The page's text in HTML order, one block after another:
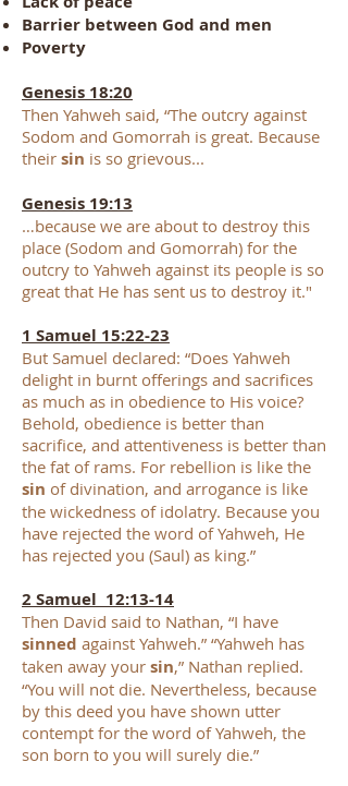
Barrier between God and men
Poverty
​Genesis 18:20
Then Yahweh said, “The outcry against
Sodom and Gomorrah is great. Because
their sin is so grievous...
Genesis 19:13
…because we are about to destroy this
place (Sodom and Gomorrah) for the
outcry to Yahweh against its people is so
great that He has sent us to destroy it."
1 Samuel 15:22-23
But Samuel declared: “Does Yahweh
delight in burnt offerings and sacrifices
as much as in obedience to His voice?
Behold, obedience is better than
sacrifice, and attentiveness is better than
the fat of rams. For rebellion is like the
sin of divination, and arrogance is like
the wickedness of idolatry. Because you
have rejected the word of Yahweh, He
has rejected you (Saul) as king.”
2 Samuel 12:13-14
Then David said to Nathan, “I have
sinned against Yahweh.” “Yahweh has
taken away your sin,” Nathan replied.
“You will not die. Nevertheless, because
by this deed you have shown utter
contempt for the word of Yahweh, the
son born to you will surely die.”